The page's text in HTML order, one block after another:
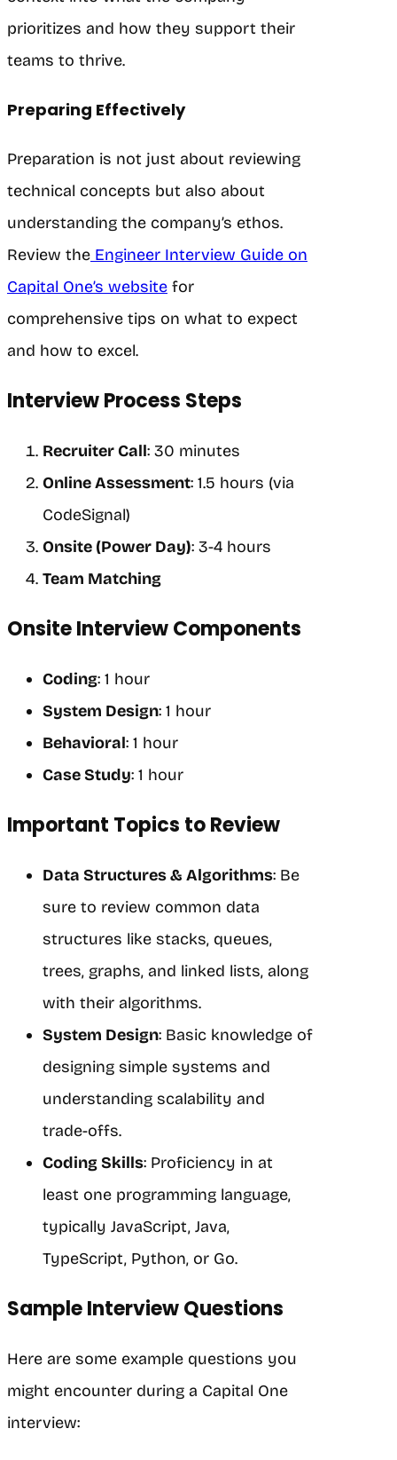
prioritizes and how they support their
teams to thrive.
Preparing Effectively
Preparation is not just about reviewing
technical concepts but also about
understanding the company’s ethos.
Review the Engineer Interview Guide on
Capital One’s website for
comprehensive tips on what to expect
and how to excel.
Interview Process Steps
Recruiter Call: 30 minutes
Online Assessment: 1.5 hours (via
CodeSignal)
Onsite (Power Day): 3-4 hours
Team Matching
Onsite Interview Components
Coding: 1 hour
System Design: 1 hour
Behavioral: 1 hour
Case Study: 1 hour
Important Topics to Review
Data Structures & Algorithms: Be
sure to review common data
structures like stacks, queues,
trees, graphs, and linked lists, along
with their algorithms.
System Design: Basic knowledge of
designing simple systems and
understanding scalability and
trade-offs.
Coding Skills: Proficiency in at
least one programming language,
typically JavaScript, Java,
TypeScript, Python, or Go.
Sample Interview Questions
Here are some example questions you
might encounter during a Capital One
interview: